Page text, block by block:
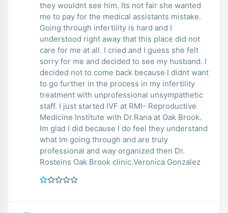
they wouldnt see him. Its not fair she wanted
me to pay for the medical assistants mistake.
Going through infertility is hard and I
understood right away that this place did not
care for me at all. I cried and I guess she felt
sorry for me and decided to see my husband. I
decided not to come back because I didnt want
to go further in the process in my infertility
treatment with unprofessional unsympathetic
staff. I just started IVF at RMI- Reproductive
Medicine Institute with Dr.Rana at Oak Brook.
Im glad I did because I do feel they understand
what Im going through and are truly
professional and way organized then Dr.
Rosteins Oak Brook clinic.Veronica Gonzalez